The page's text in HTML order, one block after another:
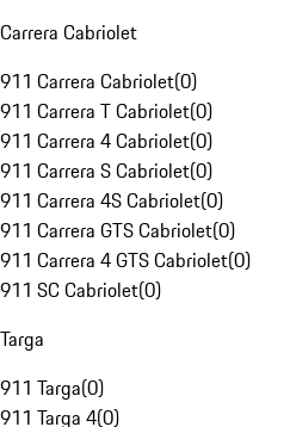
Carrera Cabriolet
911 Carrera Cabriolet(0)
911 Carrera T Cabriolet(0)
911 Carrera 4 Cabriolet(0)
911 Carrera S Cabriolet(0)
911 Carrera 4S Cabriolet(0)
911 Carrera GTS Cabriolet(0)
911 Carrera 4 GTS Cabriolet(0)
911 SC Cabriolet(0)
Targa
911 Targa(0)
911 Targa 4(0)